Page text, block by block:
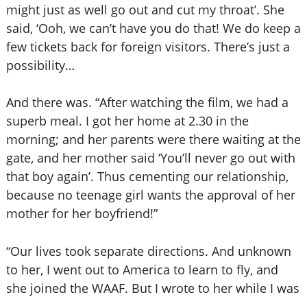
might just as well go out and cut my throat’. She
said, ‘Ooh, we can’t have you do that! We do keep a
few tickets back for foreign visitors. There’s just a
possibility…
And there was. “After watching the film, we had a
superb meal. I got her home at 2.30 in the
morning; and her parents were there waiting at the
gate, and her mother said ‘You’ll never go out with
that boy again’. Thus cementing our relationship,
because no teenage girl wants the approval of her
mother for her boyfriend!”
“Our lives took separate directions. And unknown
to her, I went out to America to learn to fly, and
she joined the WAAF. But I wrote to her while I was